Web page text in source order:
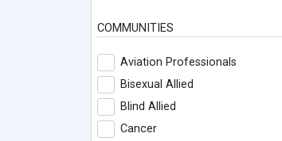
COMMUNITIES
Aviation Professionals
Bisexual Allied
Blind Allied
Cancer